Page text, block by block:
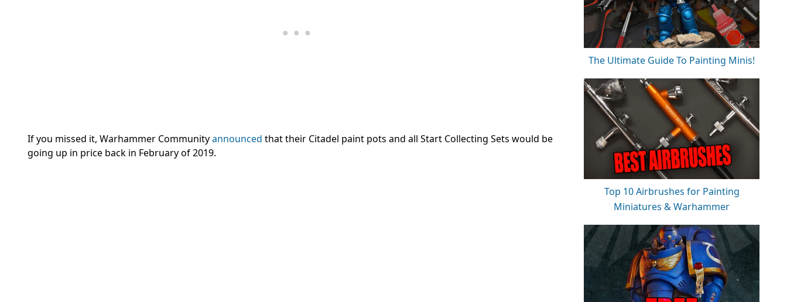
If you missed it, Warhammer Communityannounced that their Citadel paint pots and all Start Collecting Sets would be
going up in price back in February of 2019.
The Ultimate Guide To Painting Minis!
Top 10 Airbrushes for Painting
Miniatures & Warhammer